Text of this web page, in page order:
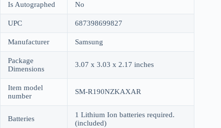
Is Autographed No
UPC 687398699827
Manufacturer Samsung
Package
Dimensions
3.07 x 3.03 x 2.17 inches
Item model
number
SM-R190NZKAXAR
Batteries
1 Lithium Ion batteries required.
(included)